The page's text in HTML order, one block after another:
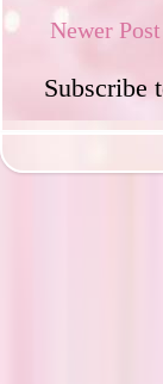
Newer Post
Subscribe